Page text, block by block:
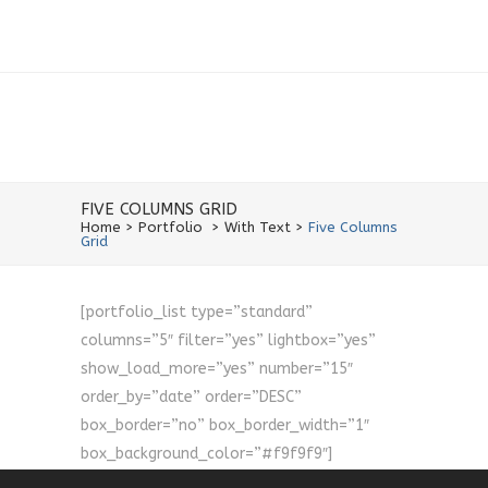
FIVE COLUMNS GRID
Home > Portfolio > With Text > Five Columns
Grid
[portfolio_list type=”standard”
columns=”5″ filter=”yes” lightbox=”yes”
show_load_more=”yes” number=”15″
order_by=”date” order=”DESC”
box_border=”no” box_border_width=”1″
box_background_color=”#f9f9f9″]